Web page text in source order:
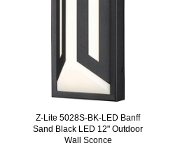
Z-Lite 5028S-BK-LED Banff
Sand Black LED 12" Outdoor
Wall Sconce